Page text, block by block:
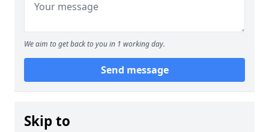
We aim to get back to you in 1 working day.
Send message
Skip to